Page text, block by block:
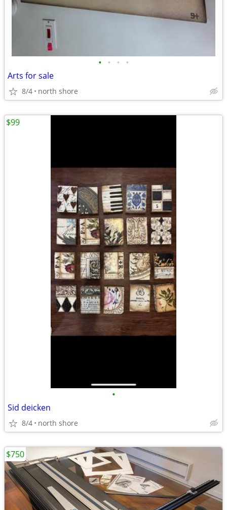
• • • •
Arts for sale
8/4 north shore
•
Sid deicken
8/4 north shore
$99
$750